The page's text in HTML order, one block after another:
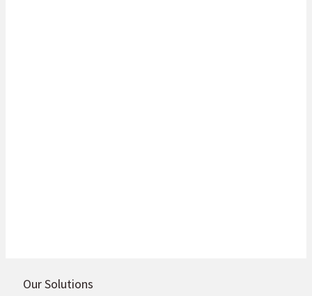
Our Solutions